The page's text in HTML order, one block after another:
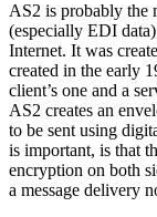
AS2 is probably the
(especially EDI
Internet. It was
created in the early
client’s one and a
AS2 creates an
to be sent using
is important, is that
encryption on both
a message delivery